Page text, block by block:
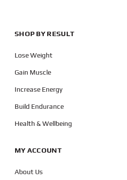
SHOP BY RESULT
Lose Weight
Gain Muscle
Increase Energy
Build Endurance
Health & Wellbeing
MY ACCOUNT
About Us